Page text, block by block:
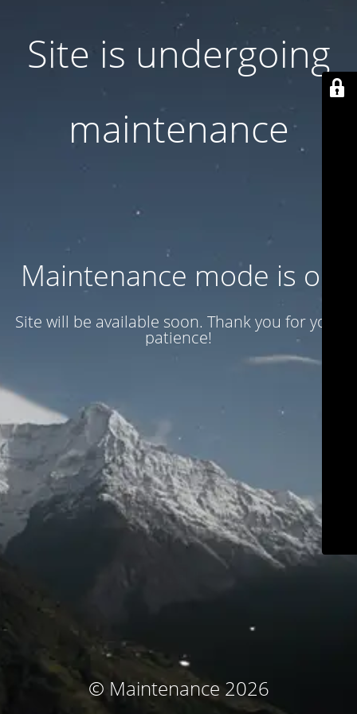
Site is undergoing
maintenance
Maintenance mode is on
Site will be available soon. Thank you for your
patience!
© Maintenance 2026